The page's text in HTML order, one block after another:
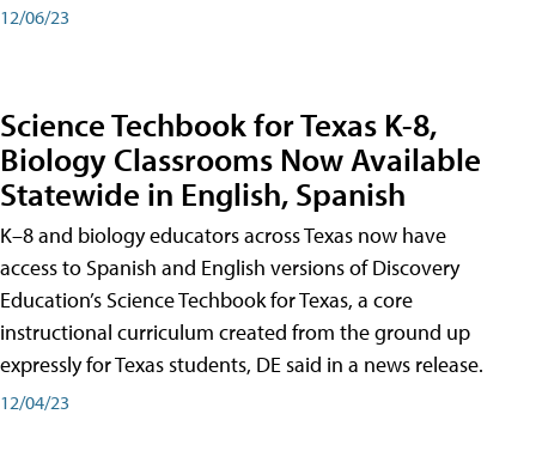
12/06/23
Science Techbook for Texas K-8,
Biology Classrooms Now Available
Statewide in English, Spanish
K–8 and biology educators across Texas now have
access to Spanish and English versions of Discovery
Education’s Science Techbook for Texas, a core
instructional curriculum created from the ground up
expressly for Texas students, DE said in a news release.
12/04/23